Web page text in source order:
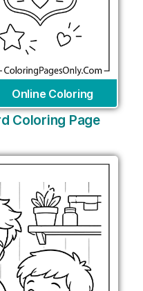
Online Coloring
Coloring Page